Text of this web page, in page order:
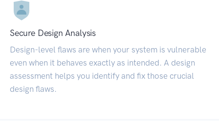
Secure Design Analysis
Design-level flaws are when your system is vulnerable
even when it behaves exactly as intended. A design
assessment helps you identify and fix those crucial
design flaws.